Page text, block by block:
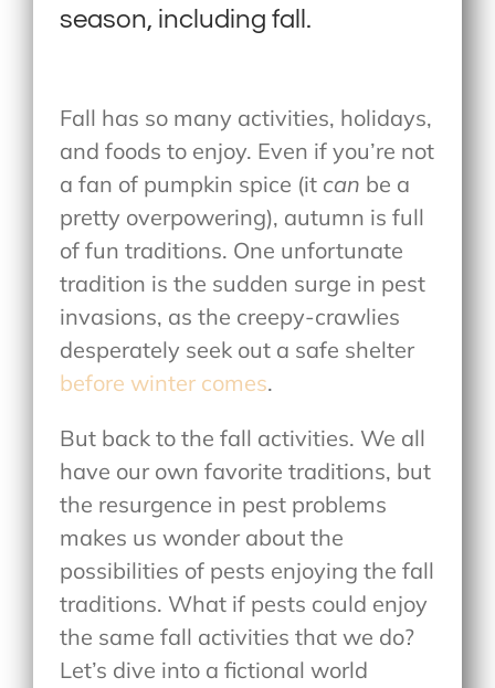
season, including fall.
Fall has so many activities, holidays,
and foods to enjoy. Even if you’re not
a fan of pumpkin spice (it can be a
pretty overpowering), autumn is full
of fun traditions. One unfortunate
tradition is the sudden surge in pest
invasions, as the creepy-crawlies
desperately seek out a safe shelter
before winter comes.
But back to the fall activities. We all
have our own favorite traditions, but
the resurgence in pest problems
makes us wonder about the
possibilities of pests enjoying the fall
traditions. What if pests could enjoy
the same fall activities that we do?
Let’s dive into a fictional world